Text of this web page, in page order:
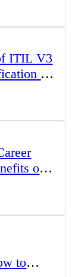
ITIL V3
for
of
to